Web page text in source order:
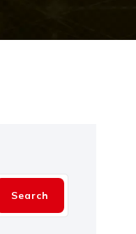
Search